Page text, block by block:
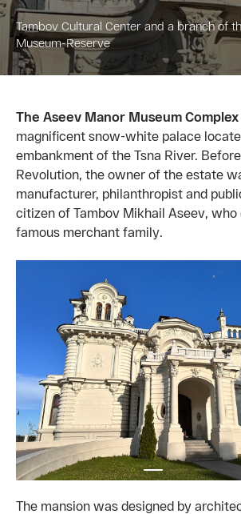
Tambov Cultural Center and a branch of
Museum-Reserve
The Aseev Manor Museum
magnificent snow-white palace
embankment of the Tsna River.
Revolution, the owner of the estate
manufacturer, philanthropist and
citizen of Tambov Mikhail Aseev, who
famous merchant family.
The mansion was designed by